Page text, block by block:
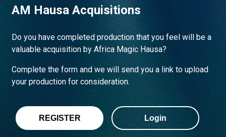
AM Hausa Acquisitions
Do you have completed production that you feel will be a
valuable acquisition by Africa Magic Hausa?
Complete the form and we will send you a link to upload
your production for consideration.
REGISTER Login